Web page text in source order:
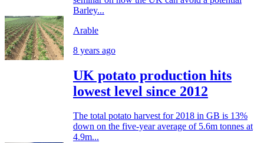
Barley...
Arable
8 years ago
UK potato production hits
lowest level since 2012
The total potato harvest for 2018 in GB is 13%
down on the five-year average of 5.6m tonnes at
4.9m...